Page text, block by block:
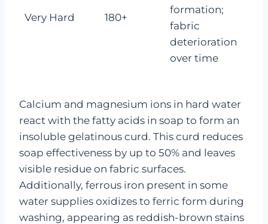
Very Hard 180+
formation;
fabric
deterioration
over time
Calcium and magnesium ions in hard water
react with the fatty acids in soap to form an
insoluble gelatinous curd. This curd reduces
soap effectiveness by up to 50% and leaves
visible residue on fabric surfaces.
Additionally, ferrous iron present in some
water supplies oxidizes to ferric form during
washing, appearing as reddish-brown stains